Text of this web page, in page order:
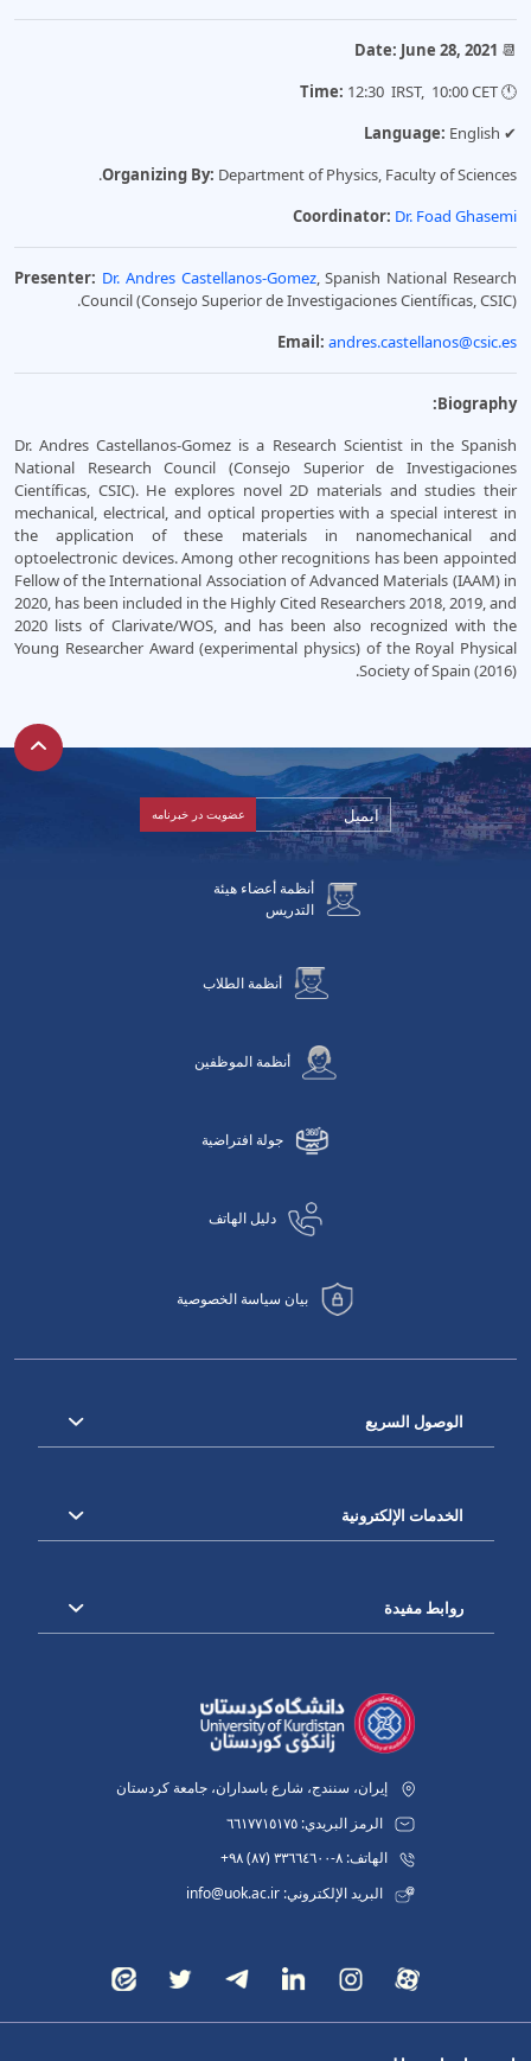
📆
Date: June 28, 2021
🕚
12:30 IRST, 10:00 CET
✔
Language: English
Organizing By: Department of Physics, Faculty of Sciences.
Coordinator: Dr. Foad Ghasemi
Presenter: Dr. Andres Castellanos-Gomez, Spanish National Research
Council (Consejo Superior de Investigaciones Científicas, CSIC).
Email: andres.castellanos@csic.es
Biography:
Dr. Andres Castellanos-Gomez is a Research Scientist in the Spanish
National Research Council (Consejo Superior de Investigaciones
Científicas, CSIC). He explores novel 2D materials and studies their
mechanical, electrical, and optical properties with a special interest in
the application of these materials in nanomechanical and
optoelectronic devices. Among other recognitions has been appointed
Fellow of the International Association of Advanced Materials (IAAM) in
2020, has been included in the Highly Cited Researchers 2018, 2019, and
2020 lists of Clarivate/WOS, and has been also recognized with the
Young Researcher Award (experimental physics) of the Royal Physical
Society of Spain (2016).
أنظمة أعضاء هيئة
التدريس
أنظمة الطلاب
أنظمة الموظفين
جولة افتراضية
دليل الهاتف
بيان سياسة الخصوصية
الوصول السريع
الخدمات الإلكترونية
روابط مفيدة
إيران، سنندج، شارع باسداران، جامعة كردستان
الرمز البريدي: ٦٦١٧٧١٥١٧٥
الهاتف: ٨-٣٣٦٦٤٦٠٠ (٨٧) ٩٨+
البريد الإلكتروني: info@uok.ac.ir